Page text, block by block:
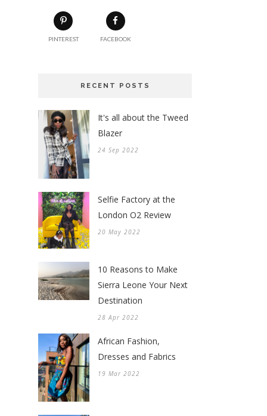
PINTEREST FACEBOOK
RECENT POSTS
It's all about the Tweed
Blazer
24 Sep 2022
Selfie Factory at the
London O2 Review
20 May 2022
10 Reasons to Make
Sierra Leone Your Next
Destination
28 Apr 2022
African Fashion,
Dresses and Fabrics
19 Mar 2022